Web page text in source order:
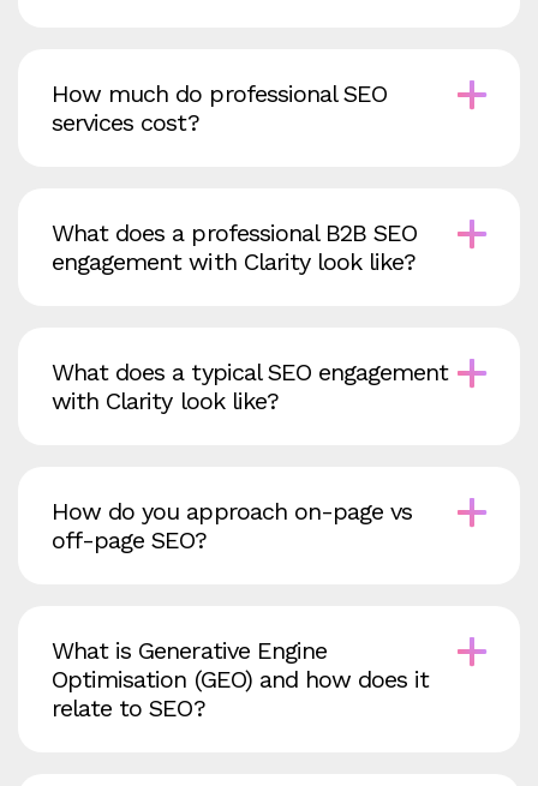
How much do professional SEO
services cost?
What does a professional B2B SEO
engagement with Clarity look like?
What does a typical SEO engagement
with Clarity look like?
How do you approach on‑page vs
off‑page SEO?
What is Generative Engine
Optimisation (GEO) and how does it
relate to SEO?